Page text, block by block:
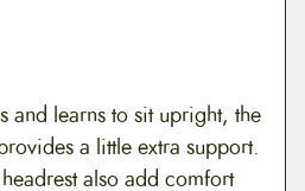
and learns to sit upright, the
a little extra support.
also add comfort